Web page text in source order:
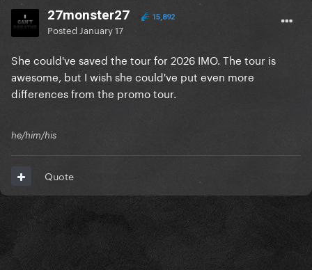
27monster27 15,892
Posted January 17
She could've saved the tour for 2026 IMO. The tour is
awesome, but I wish she could've put even more
differences from the promo tour.
he/him/his
Quote